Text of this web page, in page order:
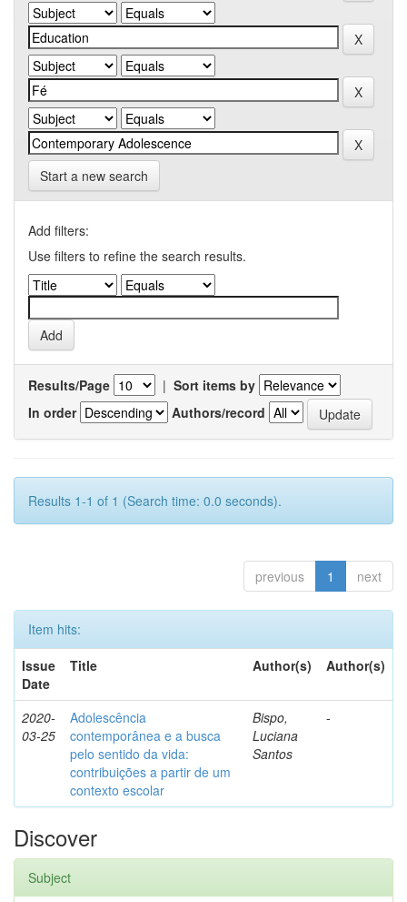
Start a new search
Add filters:
Use filters to refine the search results.
Results/Page | Sort items by
In order
Authors/record
Results 1-1 of 1 (Search time: 0.0 seconds).
previous 1 next
Item hits:
Issue
Date
Title Author(s) Author(s)
2020-
03-25
Adolescência
contemporânea e a busca
pelo sentido da vida:
contribuições a partir de um
contexto escolar
Bispo,
Luciana
Santos
-
Discover
Subject